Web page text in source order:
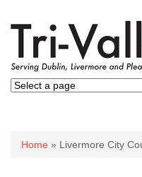
You are here
Home » Livermore City